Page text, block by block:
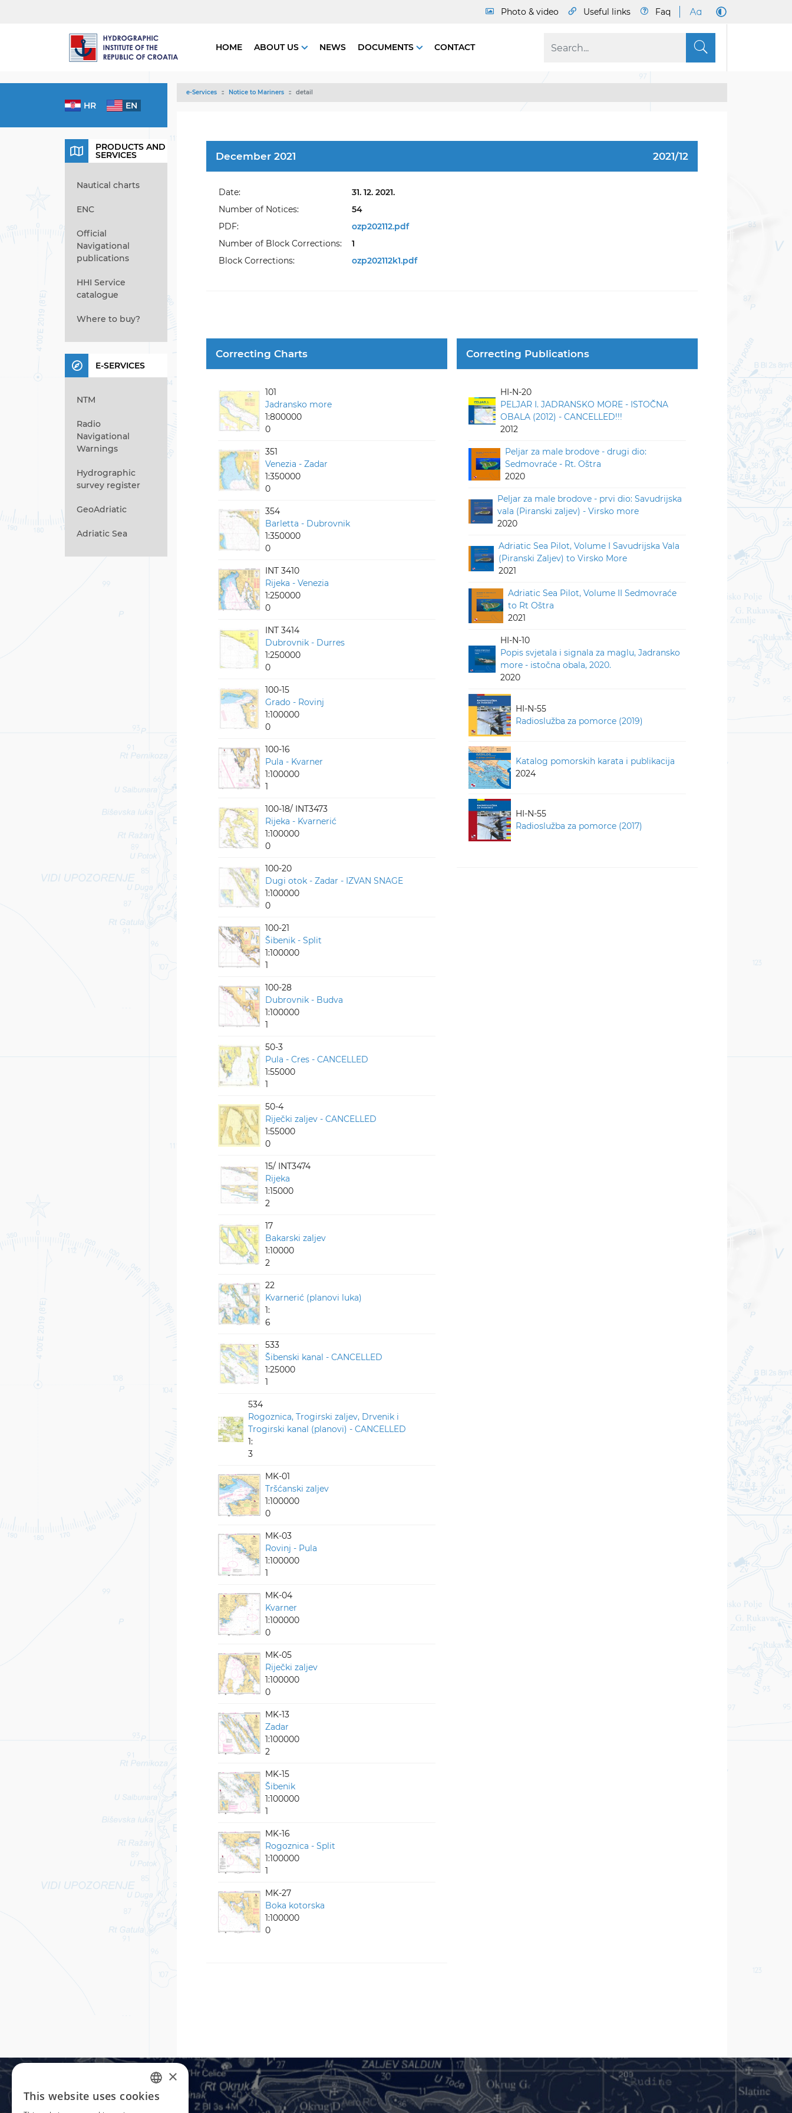
Photo & video Useful links Faq
HOME ABOUT US NEWS DOCUMENTS CONTACT S
EN
HR
PRODUCTS AND
SERVICES
Nautical charts
ENC
Official
Navigational
publications
HHI Service
catalogue
Where to buy?
E-SERVICES
NTM
Radio
Navigational
Warnings
Hydrographic
survey register
GeoAdriatic
Adriatic Sea
e-Services Notice to Mariners detail
December 2021 2021/12
Date:
31. 12. 2021.
Number of Notices:
54
PDF:
ozp202112.pdf
Number of Block Corrections:
1
Block Corrections:
ozp202112k1.pdf
Correcting Charts
101
Jadransko more
1:800000
0
351
Venezia - Zadar
1:350000
0
354
Barletta - Dubrovnik
1:350000
0
INT 3410
Rijeka - Venezia
1:250000
0
INT 3414
Dubrovnik - Durres
1:250000
0
100-15
Grado - Rovinj
1:100000
0
100-16
Pula - Kvarner
1:100000
1
100-18/ INT3473
Rijeka - Kvarnerić
1:100000
0
100-20
Dugi otok - Zadar - IZVAN SNAGE
1:100000
0
100-21
Šibenik - Split
1:100000
1
100-28
Dubrovnik - Budva
1:100000
1
50-3
Pula - Cres - CANCELLED
1:55000
1
50-4
Riječki zaljev - CANCELLED
1:55000
0
15/ INT3474
Rijeka
1:15000
2
17
Bakarski zaljev
1:10000
2
22
Kvarnerić (planovi luka)
1:
6
533
Šibenski kanal - CANCELLED
1:25000
1
534
Rogoznica, Trogirski zaljev, Drvenik i
Trogirski kanal (planovi) - CANCELLED
1:
3
MK-01
Tršćanski zaljev
1:100000
0
MK-03
Rovinj - Pula
1:100000
1
MK-04
Kvarner
1:100000
0
MK-05
Riječki zaljev
1:100000
0
MK-13
Zadar
1:100000
2
MK-15
Šibenik
1:100000
1
MK-16
Rogoznica - Split
1:100000
1
MK-27
Boka kotorska
1:100000
0
Correcting Publications
HI-N-20
PELJAR I. JADRANSKO MORE - ISTOČNA
OBALA (2012) - CANCELLED!!!
2012
Peljar za male brodove - drugi dio:
Sedmovraće - Rt. Oštra
2020
Peljar za male brodove - prvi dio: Savudrijska
vala (Piranski zaljev) - Virsko more
2020
Adriatic Sea Pilot, Volume I Savudrijska Vala
(Piranski Zaljev) to Virsko More
2021
Adriatic Sea Pilot, Volume II Sedmovraće
to Rt Oštra
2021
HI-N-10
Popis svjetala i signala za maglu, Jadransko
more - istočna obala, 2020.
2020
HI-N-55
Radioslužba za pomorce (2019)
Katalog pomorskih karata i publikacija
2024
HI-N-55
Radioslužba za pomorce (2017)
CROATIAN
×
This website uses cookies